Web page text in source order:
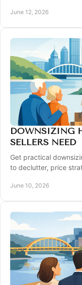
June 12, 2026
DOWNSIZING
SELLERS NEED
Get practical
to declutter, price
June 10, 2026